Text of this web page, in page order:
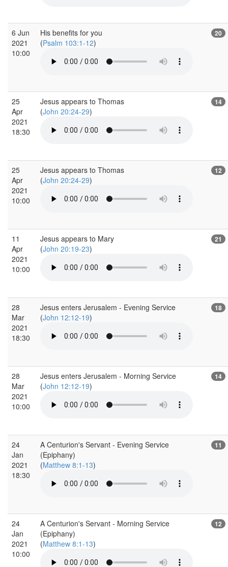
6 Jun
2021
10:00
His benefits for you
(Psalm 103:1-12)
20
25
Apr
2021
18:30
Jesus appears to Thomas
(John 20:24-29)
14
25
Apr
2021
10:00
Jesus appears to Thomas
(John 20:24-29)
12
11
Apr
2021
10:00
Jesus appears to Mary
(John 20:19-23)
21
28
Mar
2021
18:30
Jesus enters Jerusalem - Evening Service
(John 12:12-19)
18
28
Mar
2021
10:00
Jesus enters Jerusalem - Morning Service
(John 12:12-19)
14
24
Jan
2021
18:30
A Centurion's Servant - Evening Service
(Epiphany)
(Matthew 8:1-13)
11
24
Jan
2021
10:00
A Centurion's Servant - Morning Service
(Epiphany)
(Matthew 8:1-13)
12